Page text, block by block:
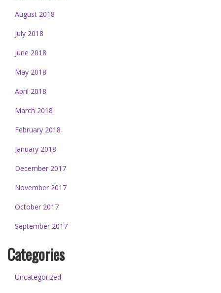
August 2018
July 2018
June 2018
May 2018
April 2018
March 2018
February 2018
January 2018
December 2017
November 2017
October 2017
September 2017
Categories
Uncategorized